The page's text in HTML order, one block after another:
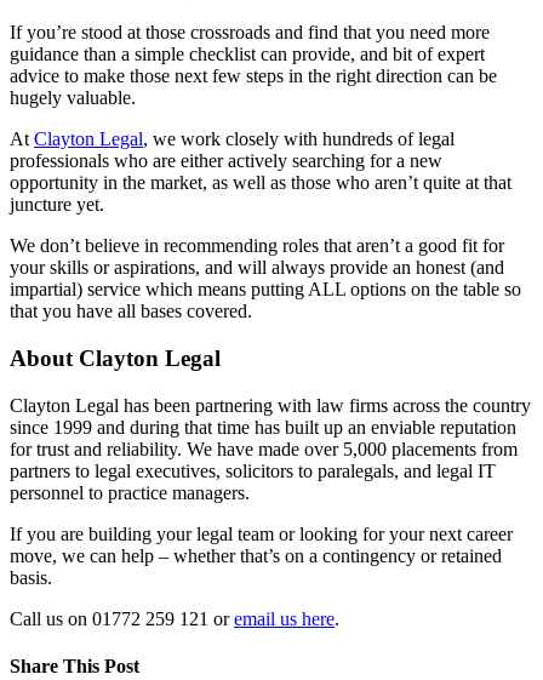
If you’re stood at those crossroads and find that you need more
guidance than a simple checklist can provide, and bit of expert
advice to make those next few steps in the right direction can be
hugely valuable.
At Clayton Legal, we work closely with hundreds of legal
professionals who are either actively searching for a new
opportunity in the market, as well as those who aren’t quite at that
juncture yet.
We don’t believe in recommending roles that aren’t a good fit for
your skills or aspirations, and will always provide an honest (and
impartial) service which means putting ALL options on the table so
that you have all bases covered.
About Clayton Legal
Clayton Legal has been partnering with law firms across the country
since 1999 and during that time has built up an enviable reputation
for trust and reliability. We have made over 5,000 placements from
partners to legal executives, solicitors to paralegals, and legal IT
personnel to practice managers.
If you are building your legal team or looking for your next career
move, we can help – whether that’s on a contingency or retained
basis.
Call us on 01772 259 121 oremail us here.
Share This Post